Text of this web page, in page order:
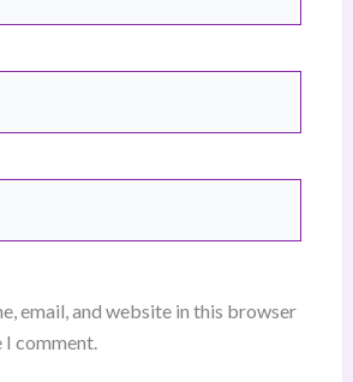
email, and website in this browser
comment.